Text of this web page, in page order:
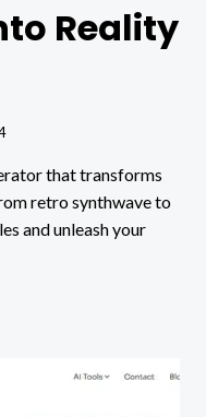
Reality
that transforms
retro synthwave to
and unleash your